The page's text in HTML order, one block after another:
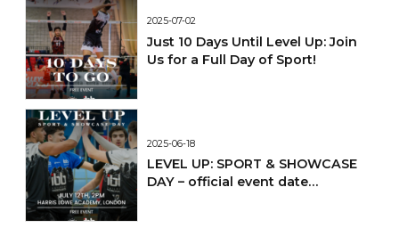
2025-07-02
Just 10 Days Until Level Up: Join
Us for a Full Day of Sport!
2025-06-18
LEVEL UP: SPORT & SHOWCASE
DAY – official event date